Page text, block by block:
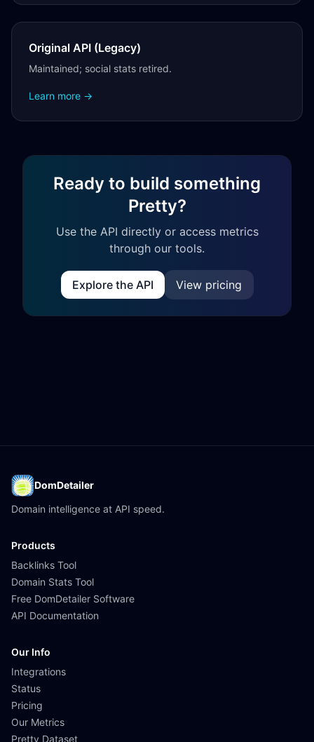
Original API (Legacy)
Maintained; social stats retired.
Learn more →
Ready to build something
Pretty?
Use the API directly or access metrics
through our tools.
Explore the API View pricing
DomDetailer
Domain intelligence at API speed.
Products
Backlinks Tool
Domain Stats Tool
Free DomDetailer Software
API Documentation
Our Info
Integrations
Status
Pricing
Our Metrics
Pretty Dataset